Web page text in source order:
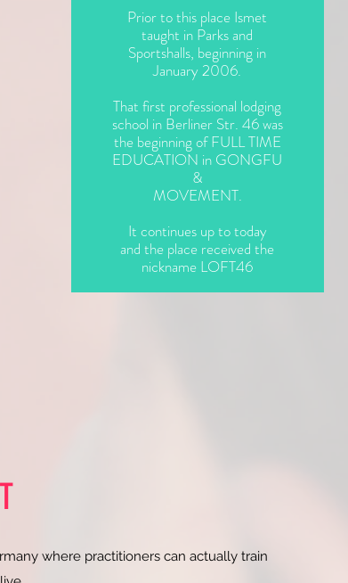
Prior to this place Ismet
taught in Parks and
Sportshalls, beginning in
January 2006.
That first professional lodging
school in Berliner Str. 46 was
the beginning of FULL TIME
EDUCATION in GONGFU
&
MOVEMENT.
It continues up to today
and the place received the
nickname LOFT46
where practitioners can actually train